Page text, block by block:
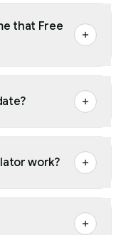
that Free
work?